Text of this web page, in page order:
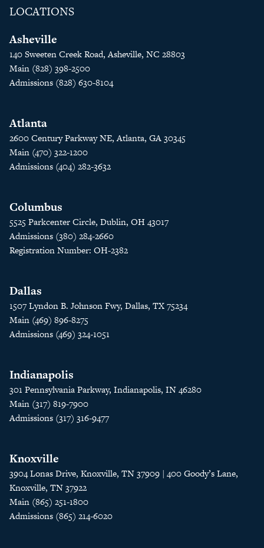
LOCATIONS
Asheville
140 Sweeten Creek Road, Asheville, NC 28803
Main (828) 398-2500
Admissions (828) 630-8104
Atlanta
2600 Century Parkway NE, Atlanta, GA 30345
Main (470) 322-1200
Admissions (404) 282-3632
Columbus
5525 Parkcenter Circle, Dublin, OH 43017
Admissions (380) 284-2660
Registration Number: OH-2382
Dallas
1507 Lyndon B. Johnson Fwy, Dallas, TX 75234
Main (469) 896-8275
Admissions (469) 324-1051
Indianapolis
301 Pennsylvania Parkway, Indianapolis, IN 46280
Main (317) 819-7900
Admissions (317) 316-9477
Knoxville
3904 Lonas Drive, Knoxville, TN 37909 | 400 Goody’s Lane,
Knoxville, TN 37922
Main (865) 251-1800
Admissions (865) 214-6020